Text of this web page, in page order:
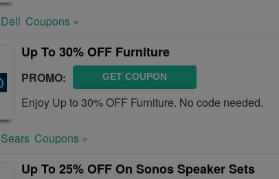
Dell Coupons »
Up To 30% OFF Furniture
PROMO: GET COUPON
Enjoy Up to 30% OFF Furniture. No code needed.
Sears Coupons »
Up To 25% OFF On Sonos Speaker Sets